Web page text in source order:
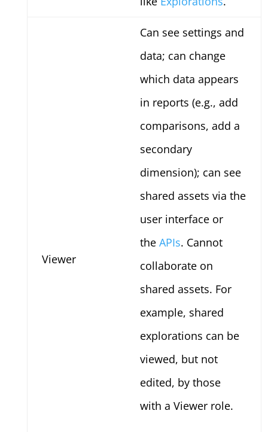
Viewer
Can see settings and
data; can change
which data appears
in reports (e.g., add
comparisons, add a
secondary
dimension); can see
shared assets via the
user interface or
the APIs. Cannot
collaborate on
shared assets. For
example, shared
explorations can be
viewed, but not
edited, by those
with a Viewer role.